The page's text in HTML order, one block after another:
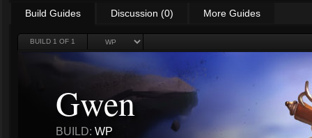
Build Guides Discussion (0) More Guides
BUILD 1 OF 1
Gwen
BUILD: WP